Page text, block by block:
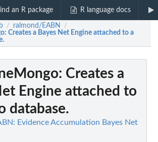
an R package R language docs
/ ralmond/EABN /
: Creates a Bayes Net Engine attached to a
: Creates a
Engine attached to
database.
Evidence Accumulation Bayes Net